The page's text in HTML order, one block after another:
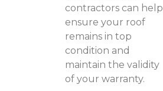
contractors can help
ensure your roof
remains in top
condition and
maintain the validity
of your warranty.